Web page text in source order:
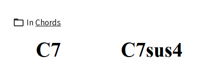
In Chords